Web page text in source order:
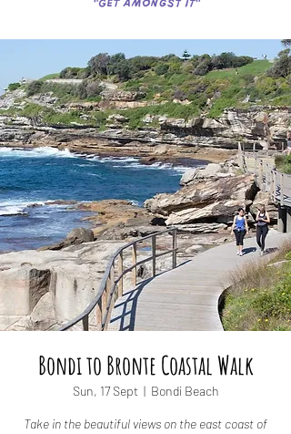
Bondi to Bronte Coastal Walk
Sun, 17 Sept
  |
Bondi Beach
Take in the beautiful views on the east coast of